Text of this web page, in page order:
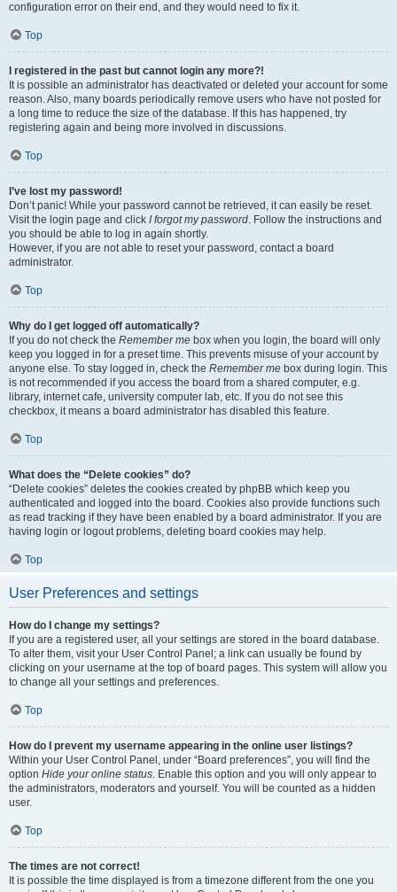
configuration error on their end, and they would need to fix it.
Top
I registered in the past but cannot login any more?!
It is possible an administrator has deactivated or deleted your account for some
reason. Also, many boards periodically remove users who have not posted for
a long time to reduce the size of the database. If this has happened, try
registering again and being more involved in discussions.
Top
I’ve lost my password!
Don’t panic! While your password cannot be retrieved, it can easily be reset.
Visit the login page and click I forgot my password. Follow the instructions and
you should be able to log in again shortly.
However, if you are not able to reset your password, contact a board
administrator.
Top
Why do I get logged off automatically?
If you do not check the Remember me box when you login, the board will only
keep you logged in for a preset time. This prevents misuse of your account by
anyone else. To stay logged in, check the Remember me box during login. This
is not recommended if you access the board from a shared computer, e.g.
library, internet cafe, university computer lab, etc. If you do not see this
checkbox, it means a board administrator has disabled this feature.
Top
What does the “Delete cookies” do?
“Delete cookies” deletes the cookies created by phpBB which keep you
authenticated and logged into the board. Cookies also provide functions such
as read tracking if they have been enabled by a board administrator. If you are
having login or logout problems, deleting board cookies may help.
Top
User Preferences and settings
How do I change my settings?
If you are a registered user, all your settings are stored in the board database.
To alter them, visit your User Control Panel; a link can usually be found by
clicking on your username at the top of board pages. This system will allow you
to change all your settings and preferences.
Top
How do I prevent my username appearing in the online user listings?
Within your User Control Panel, under “Board preferences”, you will find the
option Hide your online status. Enable this option and you will only appear to
the administrators, moderators and yourself. You will be counted as a hidden
user.
Top
The times are not correct!
It is possible the time displayed is from a timezone different from the one you